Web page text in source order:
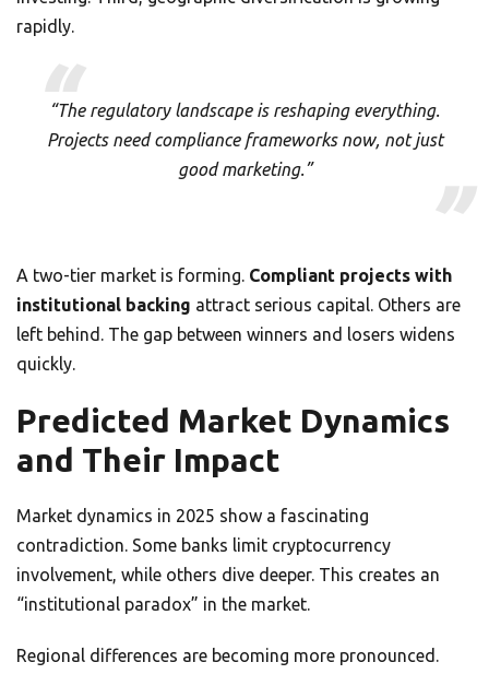
rapidly.
“The regulatory landscape is reshaping everything.
Projects need compliance frameworks now, not just
good marketing.”
A two-tier market is forming. Compliant projects with
institutional backing attract serious capital. Others are
left behind. The gap between winners and losers widens
quickly.
Predicted Market Dynamics
and Their Impact
Market dynamics in 2025 show a fascinating
contradiction. Some banks limit cryptocurrency
involvement, while others dive deeper. This creates an
“institutional paradox” in the market.
Regional differences are becoming more pronounced.